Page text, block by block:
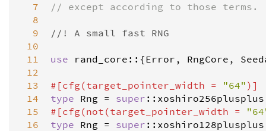
  7
  8
  9
10
11
12
13
14
15
16
// except according to those terms.
//! A small fast RNG
use rand_core ::{Error , RngCore ,
#[cfg (target_pointer_width = "64" )]
type Rng = super :: xoshiro256plusplus
#[cfg (not (target_pointer_width =
type Rng = super :: xoshiro128plusplus